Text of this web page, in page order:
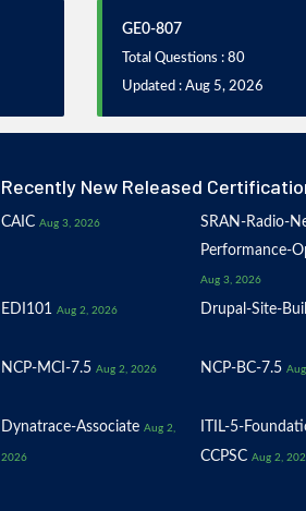
GE0-807
Total Questions : 80
Updated : Aug 5, 2026
Recently New Released
CAIC Aug 3, 2026
SRAN-Radio-
Performance-
Aug 3, 2026
EDI101 Aug 2, 2026 Drupal-Site-
NCP-MCI-7.5 Aug 2, 2026 NCP-BC-7.5
Dynatrace-Associate Aug 2,
2026
ITIL-5-
CCPSC Aug 2,